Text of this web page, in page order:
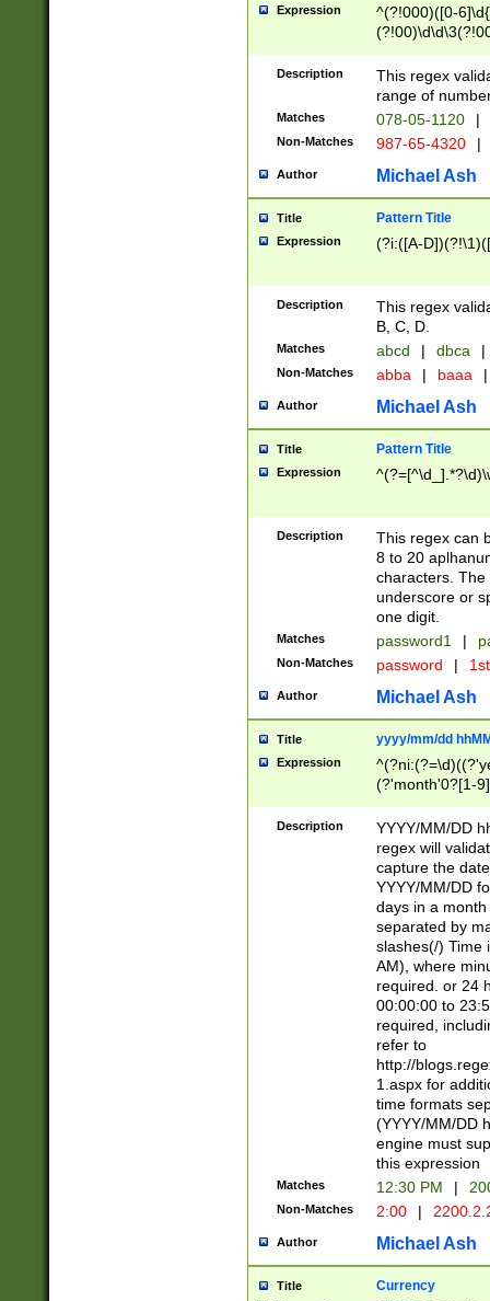
Expression
^(?!000)([0-
Description
This regex
range of
Matches 078-05-1120 |
Non-Matches 987-65-4320 |
Author Michael Ash
Title Pattern Title
Expression (?i:([A-
Description
This regex
B, C, D.
Matches abcd | dbca |
Non-Matches abba | baaa |
Author Michael Ash
Title Pattern Title
Expression
Description
This regex can
8 to 20
characters. The
underscore or
one digit.
Matches password1 |
Non-Matches password |
Author Michael Ash
Title yyyy/mm/dd
Expression
(?'month'0?[1-
Description
YYYY/MM/DD
regex will
capture the
YYYY/MM/DD
days in a
separated by
slashes(/) Time
AM), where
required. or 24
00:00:00 to
required,
refer to
http://
1.aspx for
time formats
(YYYY/MM/DD
engine must
this expression
Matches 12:30 PM |
Non-Matches 2:00 |
Author Michael Ash
Title Currency